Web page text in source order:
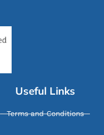
Useful Links
Terms and Conditions